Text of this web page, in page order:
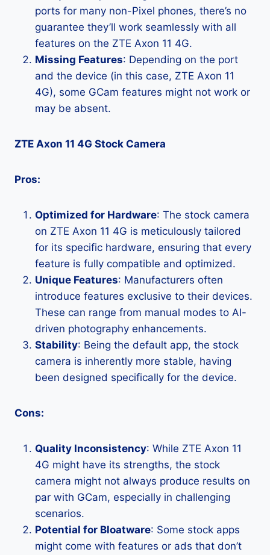
ports for many non-Pixel phones, there’s no
guarantee they’ll work seamlessly with all
features on the ZTE Axon 11 4G.
Missing Features: Depending on the port
and the device (in this case, ZTE Axon 11
4G), some GCam features might not work or
may be absent.
ZTE Axon 11 4G Stock Camera
Pros:
Optimized for Hardware: The stock camera
on ZTE Axon 11 4G is meticulously tailored
for its specific hardware, ensuring that every
feature is fully compatible and optimized.
Unique Features: Manufacturers often
introduce features exclusive to their devices.
These can range from manual modes to AI-
driven photography enhancements.
Stability: Being the default app, the stock
camera is inherently more stable, having
been designed specifically for the device.
Cons:
Quality Inconsistency: While ZTE Axon 11
4G might have its strengths, the stock
camera might not always produce results on
par with GCam, especially in challenging
scenarios.
Potential for Bloatware: Some stock apps
might come with features or ads that don’t